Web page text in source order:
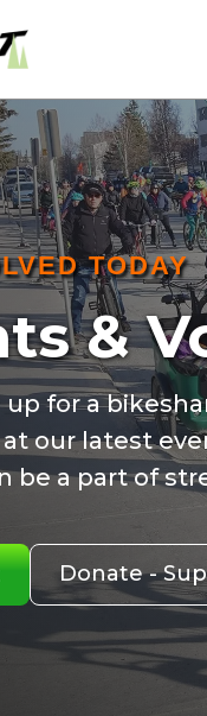
TODAY
&
for a
at our latest
be a part of
Donate -